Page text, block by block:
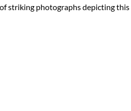
striking photographs depicting